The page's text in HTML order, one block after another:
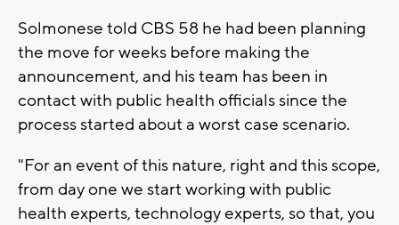
Solmonese told CBS 58 he had been planning
the move for weeks before making the
announcement, and his team has been in
contact with public health officials since the
process started about a worst case scenario.
"For an event of this nature, right and this scope,
from day one we start working with public
health experts, technology experts, so that, you